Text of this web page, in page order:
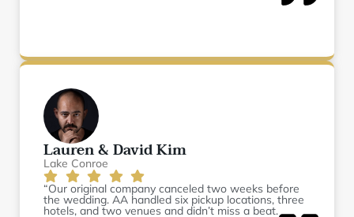
Lauren & David Kim
Lake Conroe
“Our original company canceled two weeks before
the wedding. AA handled six pickup locations, three
hotels, and two venues and didn’t miss a beat.